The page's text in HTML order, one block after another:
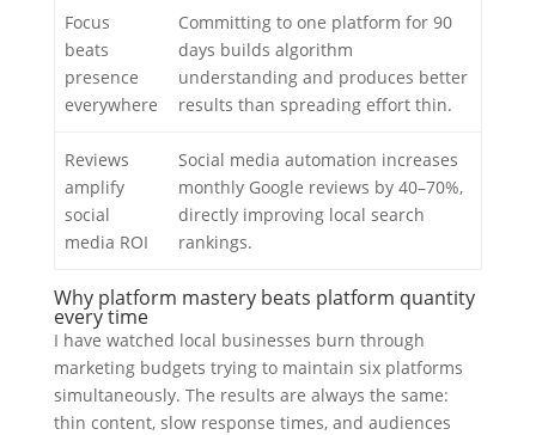
Focus
beats
presence
everywhere
Committing to one platform for 90
days builds algorithm
understanding and produces better
results than spreading effort thin.
Reviews
amplify
social
media ROI
Social media automation increases
monthly Google reviews by 40–70%,
directly improving local search
rankings.
Why platform mastery beats platform quantity
every time
I have watched local businesses burn through
marketing budgets trying to maintain six platforms
simultaneously. The results are always the same:
thin content, slow response times, and audiences